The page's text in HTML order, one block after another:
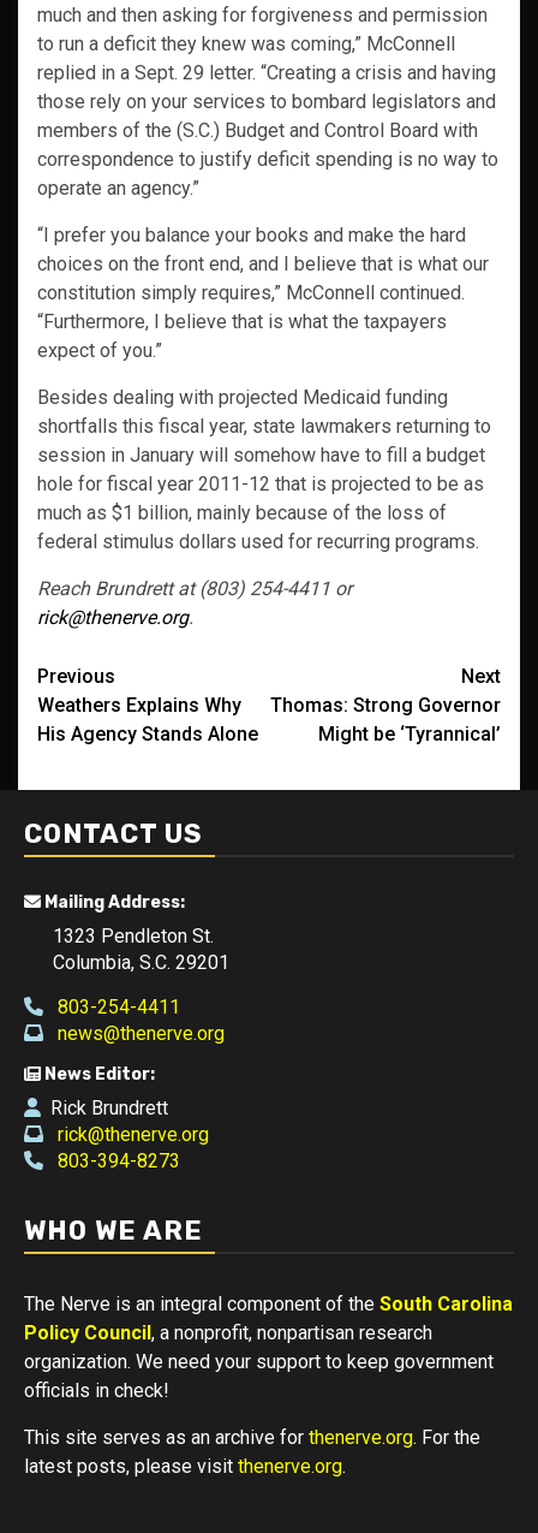
much and then asking for forgiveness and permission
to run a deficit they knew was coming,” McConnell
replied in a Sept. 29 letter. “Creating a crisis and having
those rely on your services to bombard legislators and
members of the (S.C.) Budget and Control Board with
correspondence to justify deficit spending is no way to
operate an agency.”
“I prefer you balance your books and make the hard
choices on the front end, and I believe that is what our
constitution simply requires,” McConnell continued.
“Furthermore, I believe that is what the taxpayers
expect of you.”
Besides dealing with projected Medicaid funding
shortfalls this fiscal year, state lawmakers returning to
session in January will somehow have to fill a budget
hole for fiscal year 2011-12 that is projected to be as
much as $1 billion, mainly because of the loss of
federal stimulus dollars used for recurring programs.
Reach Brundrett at (803) 254-4411 or
rick@thenerve.org.
Post
navigation
Previous
Weathers Explains Why
His Agency Stands Alone
Next
Thomas: Strong Governor
Might be ‘Tyrannical’
CONTACT US
Mailing Address:
1323 Pendleton St.
Columbia, S.C. 29201
803-254-4411
news@thenerve.org
News Editor:
Rick Brundrett
rick@thenerve.org
803-394-8273
WHO WE ARE
The Nerve is an integral component of the South Carolina
Policy Council, a nonprofit, nonpartisan research
organization. We need your support to keep government
officials in check!
This site serves as an archive for thenerve.org. For the
latest posts, please visit thenerve.org.